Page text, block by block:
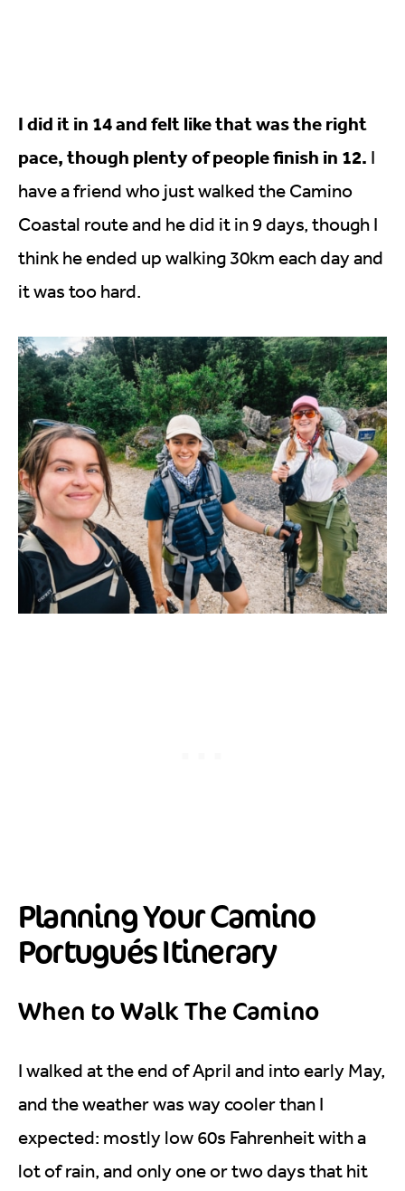
I did it in 14 and felt like that was the right
pace, though plenty of people finish in 12. I
have a friend who just walked the Camino
Coastal route and he did it in 9 days, though I
think he ended up walking 30km each day and
it was too hard.
Planning Your Camino
Portugués Itinerary
When to Walk The Camino
I walked at the end of April and into early May,
and the weather was way cooler than I
expected: mostly low 60s Fahrenheit with a
lot of rain, and only one or two days that hit